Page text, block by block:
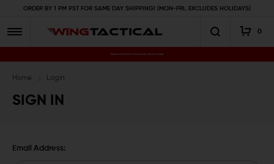
ORDER BY 1 PM PST FOR SAME DAY SHIPPING! (MON-FRI, EXCLUDES HOLIDAYS)
0
Premium Gun Parts & Accessories, Ready to Ship
Home Login
SIGN IN
Email Address: